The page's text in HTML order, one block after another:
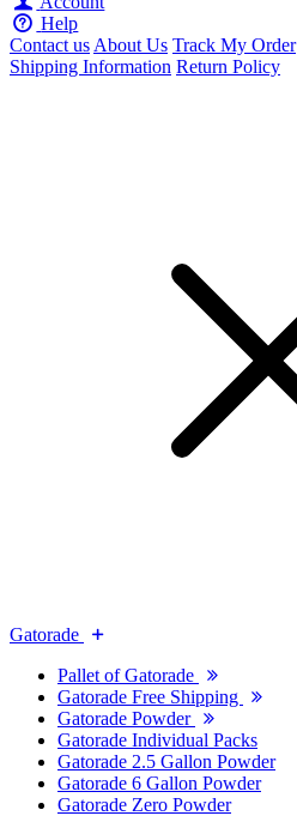
Help
Contact usAbout Us Track My Order
Shipping Information Return Policy
Gatorade
Pallet of Gatorade
Gatorade Free Shipping
Gatorade Powder
Gatorade Individual Packs
Gatorade 2.5 Gallon Powder
Gatorade 6 Gallon Powder
Gatorade Zero Powder